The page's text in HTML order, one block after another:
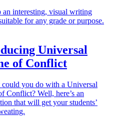
an interesting, visual writing
for any grade or purpose.
Universal
of Conflict
could you do with a Universal
Conflict? Well, here’s an
that will get your students’